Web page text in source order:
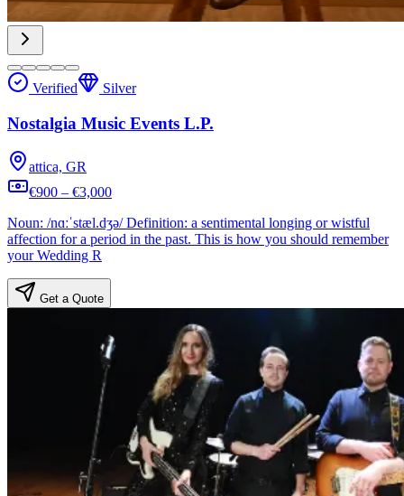
Verified Silver
Nostalgia Music Events L.P.
attica, GR
€900 – €3,000
Noun: /nɑːˈstæl.dʒə/ Definition: a sentimental longing or wistful
affection for a period in the past. This is how you should remember
your Wedding R
Get a Quote